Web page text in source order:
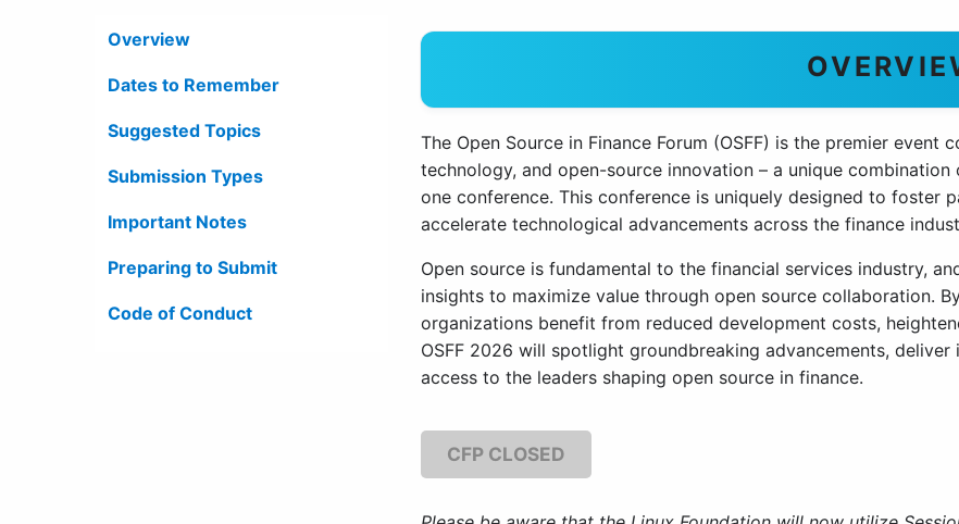
Overview
Dates to Remember
Suggested Topics
Submission Types
Important Notes
Preparing to Submit
Code of Conduct
The Open Source in Finance Forum (OSFF) is the premier event
technology, and open-source innovation – a unique
one conference. This conference is uniquely designed to foster
accelerate technological advancements across the finance
Open source is fundamental to the financial services industry,
insights to maximize value through open source collaboration.
organizations benefit from reduced development costs,
OSFF 2026 will spotlight groundbreaking advancements,
access to the leaders shaping open source in finance.
CFP CLOSED